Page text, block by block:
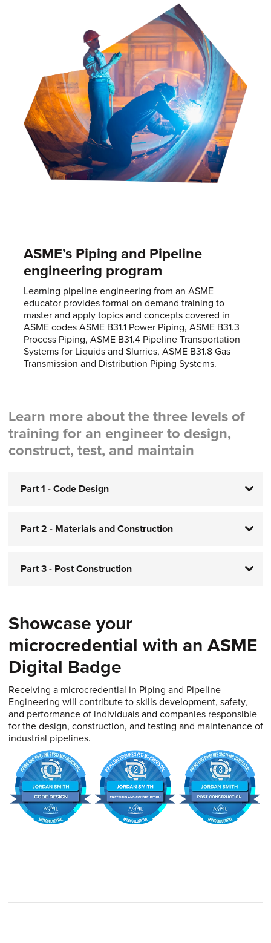
ASME’s Piping and Pipeline
engineering program
Learning pipeline engineering from an ASME
educator provides formal on demand training to
master and apply topics and concepts covered in
ASME codes ASME B31.1 Power Piping, ASME B31.3
Process Piping, ASME B31.4 Pipeline Transportation
Systems for Liquids and Slurries, ASME B31.8 Gas
Transmission and Distribution Piping Systems.
Learn more about the three levels of
training for an engineer to design,
construct, test, and maintain
Part 1 - Code Design
Part 2 - Materials and Construction
Part 3 - Post Construction
Showcase your
microcredential with an ASME
Digital Badge​​​​​​​
Receiving a microcredential in Piping and Pipeline
Engineering will contribute to skills development, safety,
and performance of individuals and companies responsible
for the design, construction, and testing and maintenance of
industrial pipelines.